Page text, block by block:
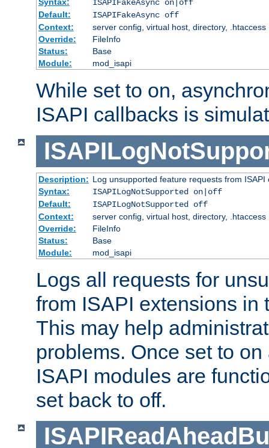
ISAPIFakeAsync on|off
Default:
ISAPIFakeAsync off
Context:
server config, virtual host, directory, .htaccess
Override:
FileInfo
Status:
Base
Module:
mod_isapi
While set to on,
ISAPI callbacks is
Description: Log unsupported feature requests from ISAPI
Syntax:
ISAPILogNotSupported on|off
Default:
ISAPILogNotSupported off
Context:
server config, virtual host, directory, .htaccess
Override:
FileInfo
Status:
Base
Module:
mod_isapi
Logs all requests for
from ISAPI extensions in
This may help
problems. Once set to
ISAPI modules are
set back to off.